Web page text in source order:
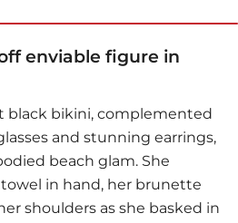
enviable figure in
black bikini, complemented
and stunning earrings,
beach glam. She
in hand, her brunette
shoulders as she basked in